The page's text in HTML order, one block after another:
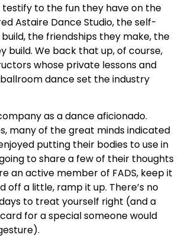
testify to the fun they have on the
Astaire Dance Studio, the self-
the friendships they make, the
build. We back that up, of course,
whose private lessons and
dance set the industry
as a dance aficionado.
many of the great minds indicated
putting their bodies to use in
to share a few of their thoughts
an active member of FADS, keep it
off a little, ramp it up. There’s no
to treat yourself right (and a
for a special someone would